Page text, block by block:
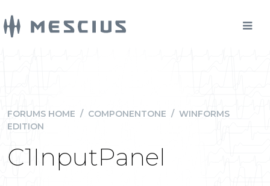
FORUMS HOME / COMPONENTONE / WINFORMS
EDITION
C1InputPanel